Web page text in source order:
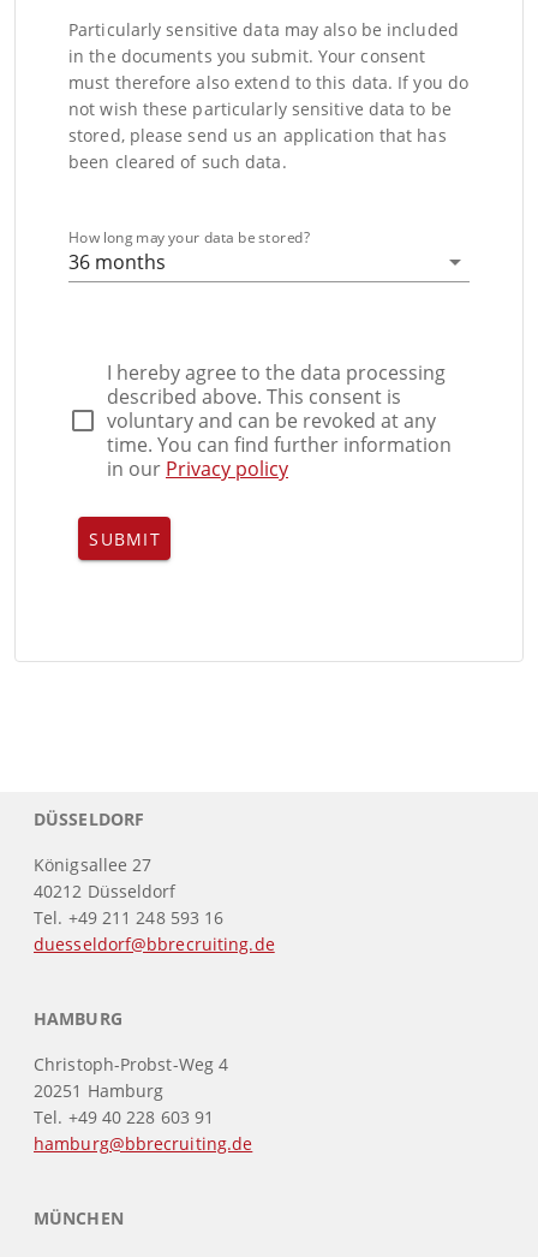
Particularly sensitive data may also be included
in the documents you submit. Your consent
must therefore also extend to this data. If you do
not wish these particularly sensitive data to be
stored, please send us an application that has
been cleared of such data.
How long may your data be stored?
36 months
I hereby agree to the data processing
described above. This consent is
voluntary and can be revoked at any
time. You can find further information
in our Privacy policy
SUBMIT
DÜSSELDORF
Königsallee 27
40212 Düsseldorf
Tel. +49 211 248 593 16
duesseldorf@bbrecruiting.de
HAMBURG
Christoph-Probst-Weg 4
20251 Hamburg
Tel. +49 40 228 603 91
hamburg@bbrecruiting.de
MÜNCHEN